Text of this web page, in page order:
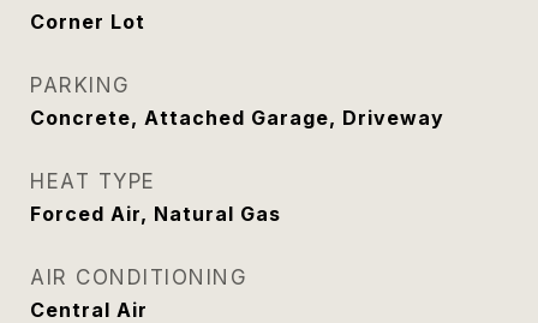
Corner Lot
PARKING
Concrete, Attached Garage, Driveway
HEAT TYPE
Forced Air, Natural Gas
AIR CONDITIONING
Central Air